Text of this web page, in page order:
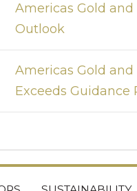
Americas Gold
Outlook
Americas Gold
Exceeds Guidance